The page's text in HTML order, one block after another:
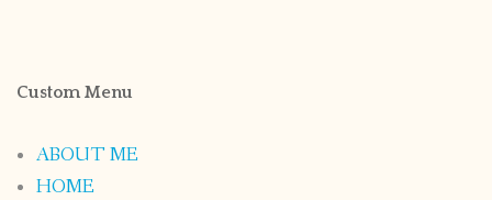
Custom Menu
ABOUT ME
HOME